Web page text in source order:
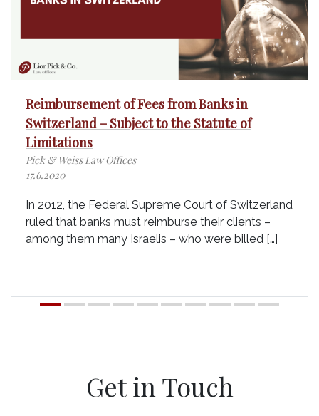
Reimbursement of Fees from Banks in
Switzerland – Subject to the Statute of
Limitations
Pick & Weiss Law Offices
17.6.2020
In 2012, the Federal Supreme Court of Switzerland
ruled that banks must reimburse their clients –
among them many Israelis – who were billed […]
Get in Touch